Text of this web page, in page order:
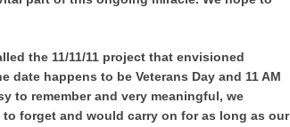
the 11/11/11 project that envisioned
date happens to be Veterans Day and 11 AM
to remember and very meaningful, we
forget and would carry on for as long as our